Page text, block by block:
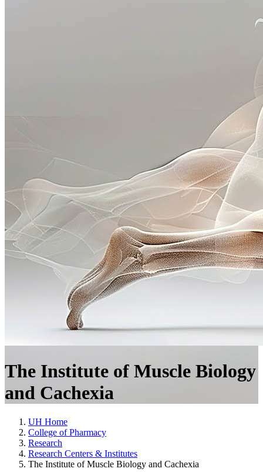
The Institute of Muscle Biology
and Cachexia
UH Home
College of Pharmacy
Research
Research Centers & Institutes
The Institute of Muscle Biology and Cachexia